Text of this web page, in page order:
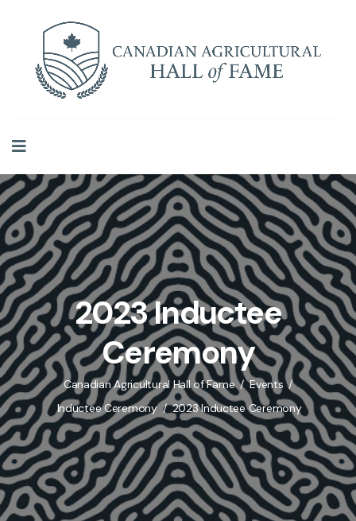
2023 Inductee
Ceremony
Canadian Agricultural Hall of Fame
Events
Inductee Ceremony
2023 Inductee Ceremony